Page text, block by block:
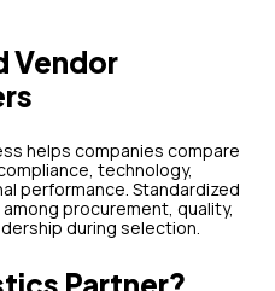
Vendor
helps companies compare
technology,
performance. Standardized
procurement, quality,
during selection.